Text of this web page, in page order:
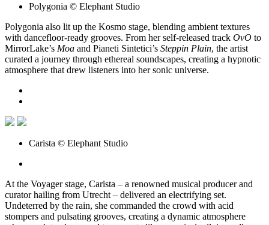
Polygonia © Elephant Studio
Polygonia also lit up the Kosmo stage, blending ambient textures
with dancefloor-ready grooves. From her self-released track OvO to
MirrorLake’s Moa and Pianeti Sintetici’s Steppin Plain, the artist
curated a journey through ethereal soundscapes, creating a hypnotic
atmosphere that drew listeners into her sonic universe.
Carista © Elephant Studio
At the Voyager stage, Carista – a renowned musical producer and
curator hailing from Utrecht – delivered an electrifying set.
Undeterred by the rain, she commanded the crowd with acid
stompers and pulsating grooves, creating a dynamic atmosphere